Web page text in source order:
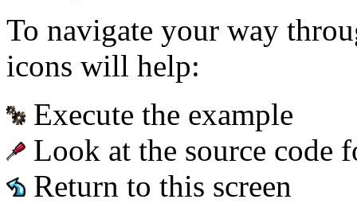
To navigate your way
icons will help:
Execute the example
Look at the source code
Return to this screen